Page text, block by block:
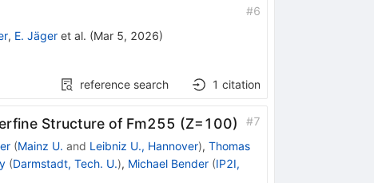
#6
, E. Jägeret al. (Mar 5, 2026)
reference search 1 citation
Structure of Fm255 (Z=100) #7
(Mainz U. and Leibniz U., Hannover), Thomas
(Darmstadt, Tech. U.), Michael Bender (IP2I,